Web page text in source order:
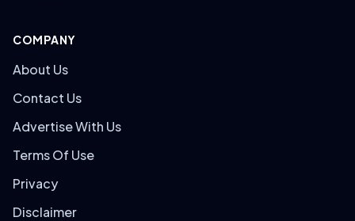
COMPANY
About Us
Contact Us
Advertise With Us
Terms Of Use
Privacy
Disclaimer